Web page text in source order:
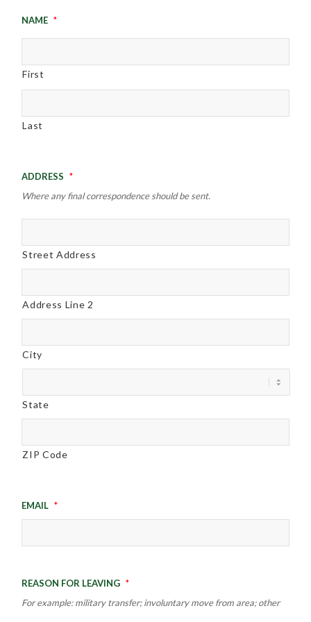
Name *
First
Last
Address *
Where any final correspondence should be sent.
Street Address
Address Line 2
City
State
ZIP Code
Email *
Reason for leaving *
For example: military transfer; involuntary move from area; other